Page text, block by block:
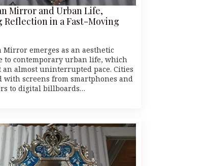
Mirror and Urban Life,
Reflection in a Fast-Moving
Mirror emerges as an aesthetic
to contemporary urban life, which
an almost uninterrupted pace. Cities
with screens from smartphones and
to digital billboards…